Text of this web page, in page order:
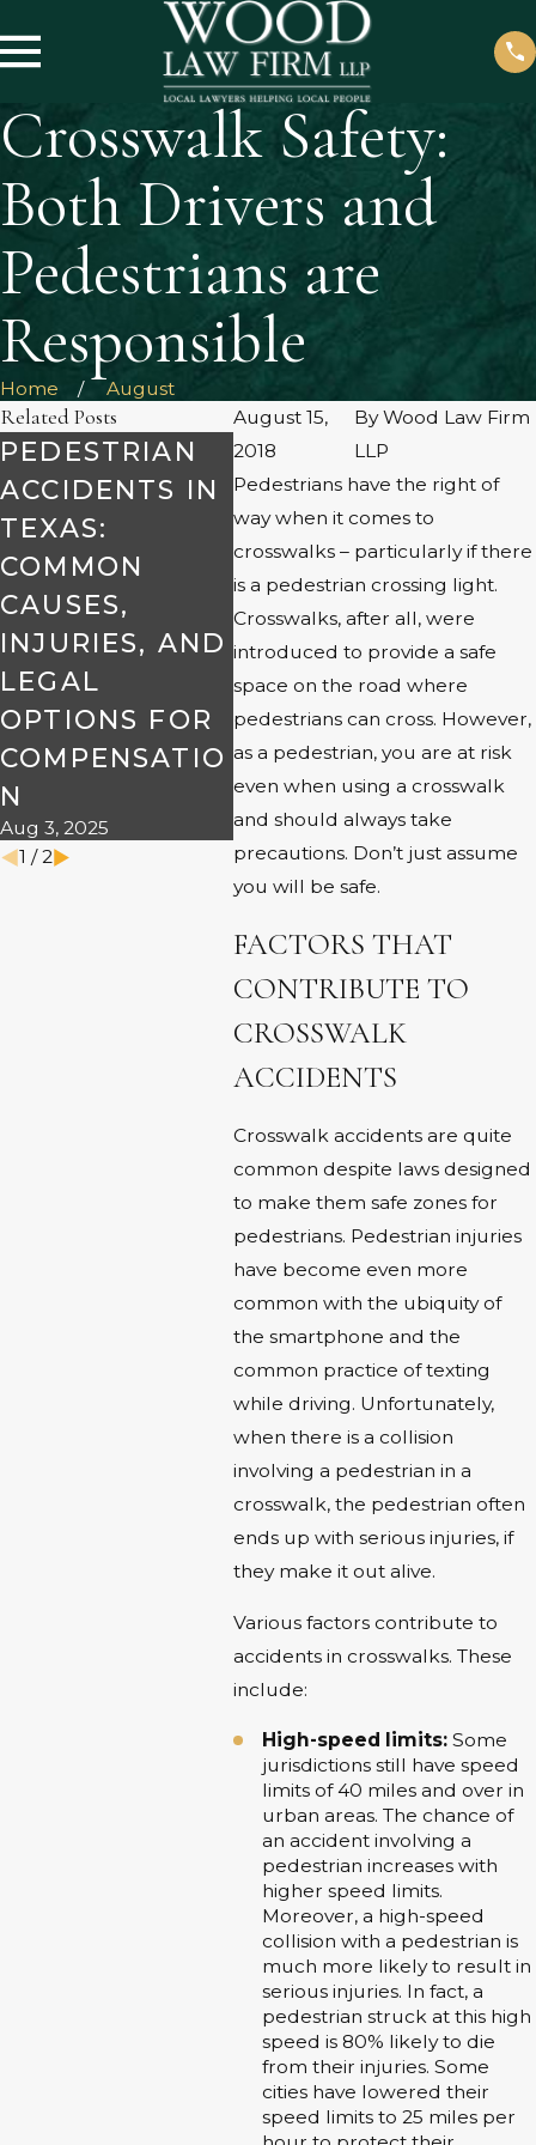
Crosswalk Safety:
Both Drivers and
Pedestrians are
Responsible
Home
August
August 15,
2018
ByWood Law Firm
LLP
Pedestrians have the right of
way when it comes to
crosswalks – particularly if there
is a pedestrian crossing light.
Crosswalks, after all, were
introduced to provide a safe
space on the road where
pedestrians can cross. However,
as a pedestrian, you are at risk
even when using a crosswalk
and should always take
precautions. Don’t just assume
you will be safe.
FACTORS THAT
CONTRIBUTE TO
CROSSWALK
ACCIDENTS
Crosswalk accidents are quite
common despite laws designed
to make them safe zones for
pedestrians. Pedestrian injuries
have become even more
common with the ubiquity of
the smartphone and the
common practice of texting
while driving. Unfortunately,
when there is a collision
involving a pedestrian in a
crosswalk, the pedestrian often
ends up with serious injuries, if
they make it out alive.
Various factors contribute to
accidents in crosswalks. These
include:
High-speed limits: Some
jurisdictions still have speed
limits of 40 miles and over in
urban areas. The chance of
an accident involving a
pedestrian increases with
higher speed limits.
Moreover, a high-speed
collision with a pedestrian is
much more likely to result in
serious injuries. In fact, a
pedestrian struck at this high
speed is 80% likely to die
from their injuries. Some
cities have lowered their
speed limits to 25 miles per
Related Posts
PEDESTRIAN
ACCIDENTS IN
TEXAS:
COMMON
CAUSES,
INJURIES, AND
LEGAL
OPTIONS FOR
COMPENSATIO
N
Aug 3, 2025
ACCIDENT
RECONSTRUCT
ION &
PERSONAL
INJURY
CLAIMS
May 2, 2024
Jun 17,
1 /2